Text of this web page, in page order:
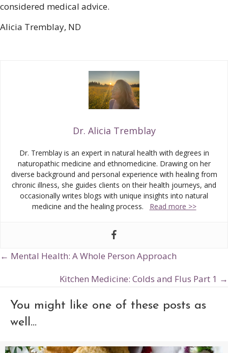
considered medical advice.
Alicia Tremblay, ND
Dr. Alicia Tremblay
Dr. Tremblay is an expert in natural health with degrees in
naturopathic medicine and ethnomedicine. Drawing on her
diverse background and personal experience with healing from
chronic illness, she guides clients on their health journeys, and
occasionally writes blogs with unique insights into natural
medicine and the healing process. Read more >>
Posts
navigation
← Mental Health: A Whole Person Approach
Kitchen Medicine: Colds and Flus Part 1 →
You might like one of these posts as
well...